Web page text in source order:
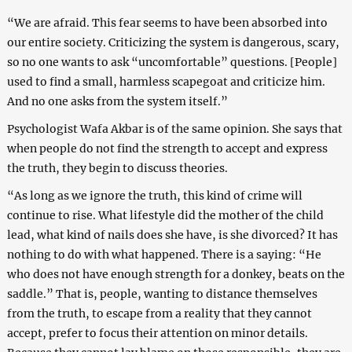
“We are afraid. This fear seems to have been absorbed into
our entire society. Criticizing the system is dangerous, scary,
so no one wants to ask “uncomfortable” questions. [People]
used to find a small, harmless scapegoat and criticize him.
And no one asks from the system itself.”
Psychologist Wafa Akbar is of the same opinion. She says that
when people do not find the strength to accept and express
the truth, they begin to discuss theories.
“As long as we ignore the truth, this kind of crime will
continue to rise. What lifestyle did the mother of the child
lead, what kind of nails does she have, is she divorced? It has
nothing to do with what happened. There is a saying: “He
who does not have enough strength for a donkey, beats on the
saddle.” That is, people, wanting to distance themselves
from the truth, to escape from a reality that they cannot
accept, prefer to focus their attention on minor details.